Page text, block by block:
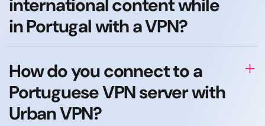
international content while
in Portugal with a VPN?
How do you connect to a
Portuguese VPN server with
Urban VPN?